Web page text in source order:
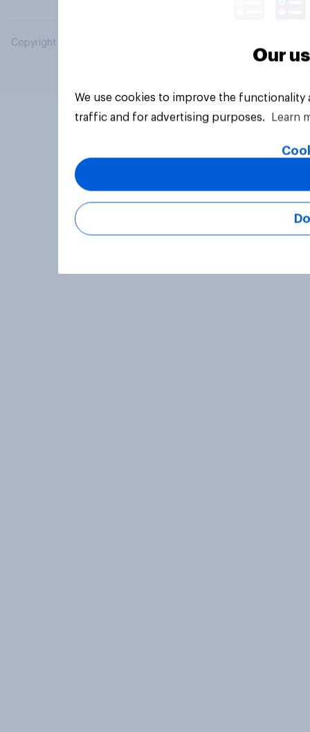
Copyright © 2026 YouGov PLC. All Rights Reserved.
Our
We use cookies to improve the
traffic and for advertising purposes.
Learn